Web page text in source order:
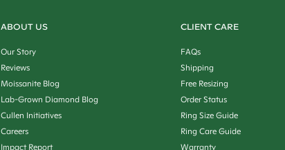
ABOUT US
Our Story
Reviews
Moissanite Blog
Lab-Grown Diamond Blog
Cullen Initiatives
Careers
Impact Report
CLIENT CARE
FAQs
Shipping
Free Resizing
Order Status
Ring Size Guide
Ring Care Guide
Warranty